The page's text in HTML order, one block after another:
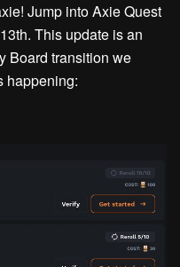
Jump into Axie Quest
This update is an
Board transition we
happening: